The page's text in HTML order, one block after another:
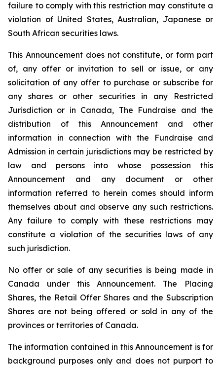
failure to comply with this restriction may constitute a
violation of United States, Australian, Japanese or
South African securities laws.
This Announcement does not constitute, or form part
of, any offer or invitation to sell or issue, or any
solicitation of any offer to purchase or subscribe for
any shares or other securities in any Restricted
Jurisdiction or in Canada, The Fundraise and the
distribution of this Announcement and other
information in connection with the Fundraise and
Admission in certain jurisdictions may be restricted by
law and persons into whose possession this
Announcement and any document or other
information referred to herein comes should inform
themselves about and observe any such restrictions.
Any failure to comply with these restrictions may
constitute a violation of the securities laws of any
such jurisdiction.
No offer or sale of any securities is being made in
Canada under this Announcement. The Placing
Shares, the Retail Offer Shares and the Subscription
Shares are not being offered or sold in any of the
provinces or territories of Canada.
The information contained in this Announcement is for
background purposes only and does not purport to